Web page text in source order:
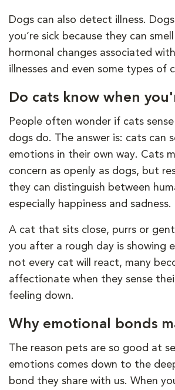
Dogs can also detect illness.
you’re sick because they can
hormonal changes associated
illnesses and even some types of
Do cats know when
People often wonder if cats
dogs do. The answer is: cats can
emotions in their own way. Cats
concern as openly as dogs, but
they can distinguish between
especially happiness and sadness.
A cat that sits close, purrs or
you after a rough day is showing
not every cat will react, many
affectionate when they sense
feeling down.
Why emotional bonds
The reason pets are so good at
emotions comes down to the
bond they share with us. When